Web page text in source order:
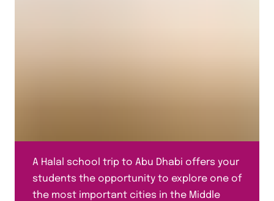
A Halal school trip to Abu Dhabi offers your
students the opportunity to explore one of
the most important cities in the Middle